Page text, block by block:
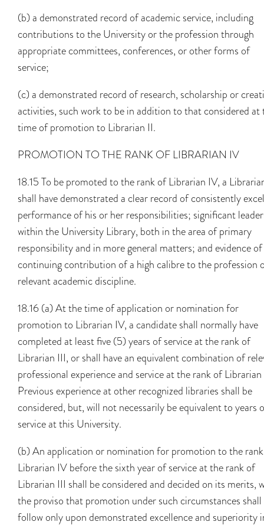
(b) a demonstrated record of academic service, including
contributions to the University or the profession through
appropriate committees, conferences, or other forms of
service;
(c) a demonstrated record of research, scholarship or
activities, such work to be in addition to that considered at
time of promotion to Librarian II.
PROMOTION TO THE RANK OF LIBRARIAN IV
18.15 To be promoted to the rank of Librarian IV, a
shall have demonstrated a clear record of consistently
performance of his or her responsibilities; significant
within the University Library, both in the area of primary
responsibility and in more general matters; and evidence
continuing contribution of a high calibre to the profession
relevant academic discipline.
18.16 (a) At the time of application or nomination for
promotion to Librarian IV, a candidate shall normally have
completed at least five (5) years of service at the rank of
Librarian III, or shall have an equivalent combination of
professional experience and service at the rank of
Previous experience at other recognized libraries shall be
considered, but, will not necessarily be equivalent to years
service at this University.
(b) An application or nomination for promotion to the
Librarian IV before the sixth year of service at the rank of
Librarian III shall be considered and decided on its merits,
the proviso that promotion under such circumstances shall
follow only upon demonstrated excellence and superiority